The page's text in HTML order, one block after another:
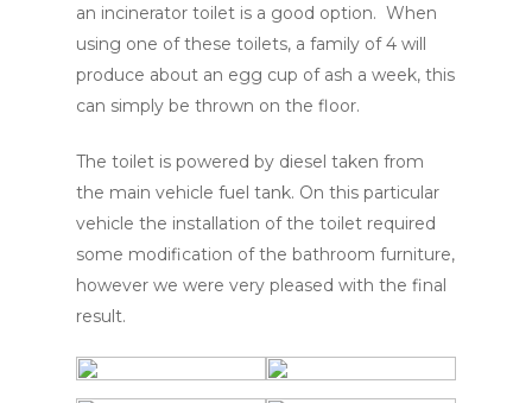
an incinerator toilet is a good option. When
using one of these toilets, a family of 4 will
produce about an egg cup of ash a week, this
can simply be thrown on the floor.
The toilet is powered by diesel taken from
the main vehicle fuel tank. On this particular
vehicle the installation of the toilet required
some modification of the bathroom furniture,
however we were very pleased with the final
result.